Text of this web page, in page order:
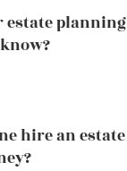
estate planning
hire an estate